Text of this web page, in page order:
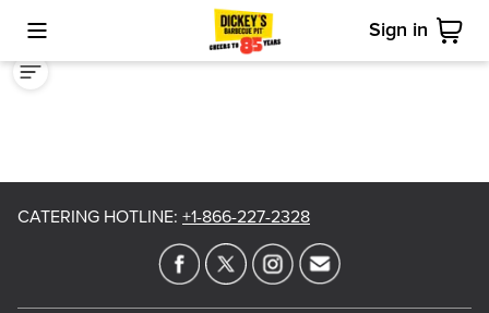
Toggle Mobile Menu Sign in
Cart
CATERING HOTLINE: +1-866-227-2328